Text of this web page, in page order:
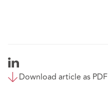
Download article as PDF